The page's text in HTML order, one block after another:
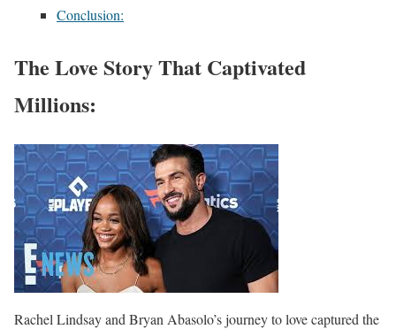
Conclusion:
The Love Story That Captivated
Millions:
Rachel Lindsay and Bryan Abasolo’s journey to love captured the